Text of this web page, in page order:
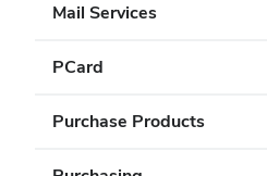
Mail Services
PCard
Purchase Products